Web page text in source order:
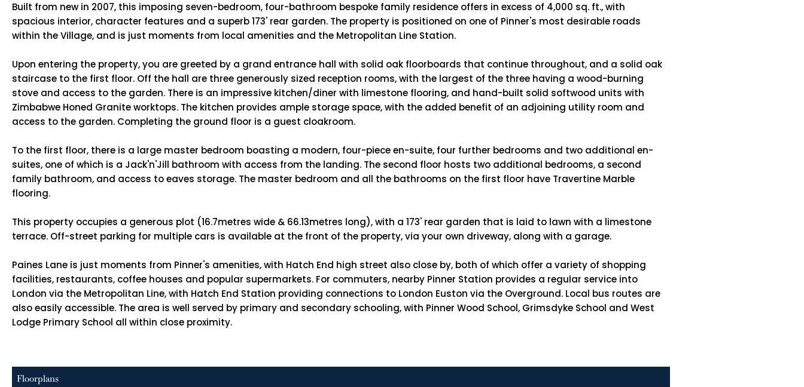
Built from new in 2007, this imposing seven-bedroom, four-bathroom bespoke family residence offers in excess of 4,000 sq. ft., with
spacious interior, character features and a superb 173' rear garden. The property is positioned on one of Pinner's most desirable roads
within the Village, and is just moments from local amenities and the Metropolitan Line Station.
Upon entering the property, you are greeted by a grand entrance hall with solid oak floorboards that continue throughout, and a solid oak
staircase to the first floor. Off the hall are three generously sized reception rooms, with the largest of the three having a wood-burning
stove and access to the garden. There is an impressive kitchen/diner with limestone flooring, and hand-built solid softwood units with
Zimbabwe Honed Granite worktops. The kitchen provides ample storage space, with the added benefit of an adjoining utility room and
access to the garden. Completing the ground floor is a guest cloakroom.
To the first floor, there is a large master bedroom boasting a modern, four-piece en-suite, four further bedrooms and two additional en-
suites, one of which is a Jack'n'Jill bathroom with access from the landing. The second floor hosts two additional bedrooms, a second
family bathroom, and access to eaves storage. The master bedroom and all the bathrooms on the first floor have Travertine Marble
flooring.
This property occupies a generous plot (16.7metres wide & 66.13metres long), with a 173' rear garden that is laid to lawn with a limestone
terrace. Off-street parking for multiple cars is available at the front of the property, via your own driveway, along with a garage.
Paines Lane is just moments from Pinner's amenities, with Hatch End high street also close by, both of which offer a variety of shopping
facilities, restaurants, coffee houses and popular supermarkets. For commuters, nearby Pinner Station provides a regular service into
London via the Metropolitan Line, with Hatch End Station providing connections to London Euston via the Overground. Local bus routes are
also easily accessible. The area is well served by primary and secondary schooling, with Pinner Wood School, Grimsdyke School and West
Lodge Primary School all within close proximity.
Floorplans